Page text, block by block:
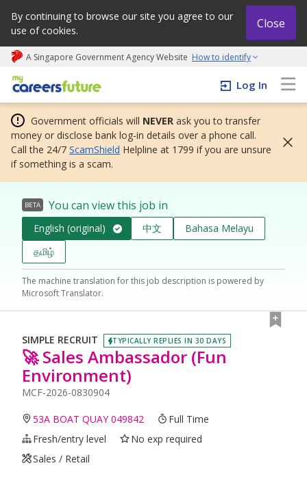
By continuing to browse our site you agree to our
use of cookies.
Close
A Singapore Government Agency Website How to identify
My careers future | An adapt and grow initiative
Log In
Government officials will NEVER ask you to transfer
money or disclose bank log-in details over a phone call.
Call the 24/7 ScamShield Helpline at 1799 if you are unsure
if something is a scam.
BETA You can view this job in
English (original) 中文
Bahasa Melayu
தமிழ்
The machine translation for this job description is powered by
Microsoft Translator.
SIMPLE RECRUIT TYPICALLY REPLIES IN 30 DAYS
🚀 Sales Ambassador (Fun
Environment)
MCF-2026-0830904
53A BOAT QUAY 049842
Full Time
Fresh/entry level
No exp required
Sales / Retail